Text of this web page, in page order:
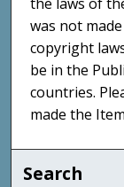
the laws of
was not
copyright
be in the
countries.
made the
Search